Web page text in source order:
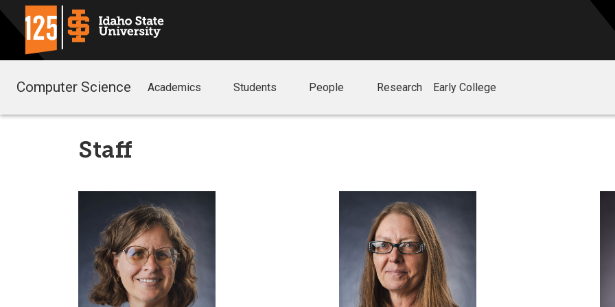
Computer Science Academics Students People Research Early College
Staff